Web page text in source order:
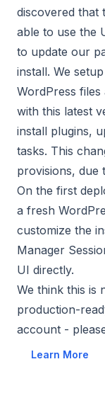
discovered that
able to use the
to update our
install. We
WordPress
with this latest
install plugins,
tasks. This
provisions, due
On the first
a fresh
customize the
Manager
UI directly.
We think this is
production-
account -
Learn More